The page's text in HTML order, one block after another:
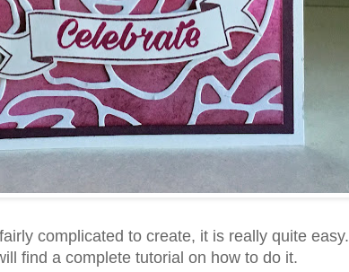
complicated to create, it is really quite easy.
find a complete tutorial on how to do it.